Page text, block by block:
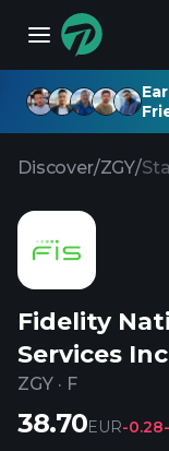
Discover/ZGY/
Fidelity
Services Inc
ZGY · F
38.70EUR-0.28